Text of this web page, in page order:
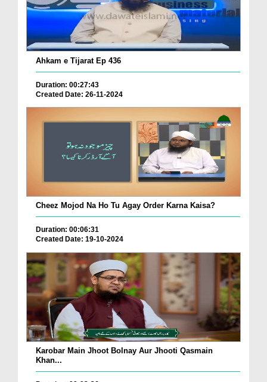
Ahkam e Tijarat Ep 436
Duration: 00:27:43
Created Date: 26-11-2024
Cheez Mojod Na Ho Tu Agay Order Karna Kaisa?
Duration: 00:06:31
Created Date: 19-10-2024
Karobar Main Jhoot Bolnay Aur Jhooti Qasmain
Khan...